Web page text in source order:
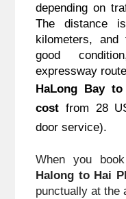
depending on
The distance
kilometers,
good
expressway
HaLong Bay to
cost from 28
door service).
When you
Halong to Hai
punctually at the